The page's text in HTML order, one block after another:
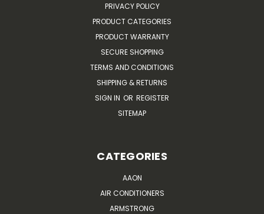
PRIVACY POLICY
PRODUCT CATEGORIES
PRODUCT WARRANTY
SECURE SHOPPING
TERMS AND CONDITIONS
SHIPPING & RETURNS
SIGN IN OR REGISTER
SITEMAP
CATEGORIES
AAON
AIR CONDITIONERS
ARMSTRONG